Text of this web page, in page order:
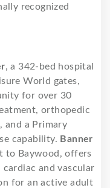
recognized
, a 342-bed hospital
World gates,
for over 30
orthopedic
and a Primary
capability. Banner
to Baywood, offers
and vascular
for an active adult